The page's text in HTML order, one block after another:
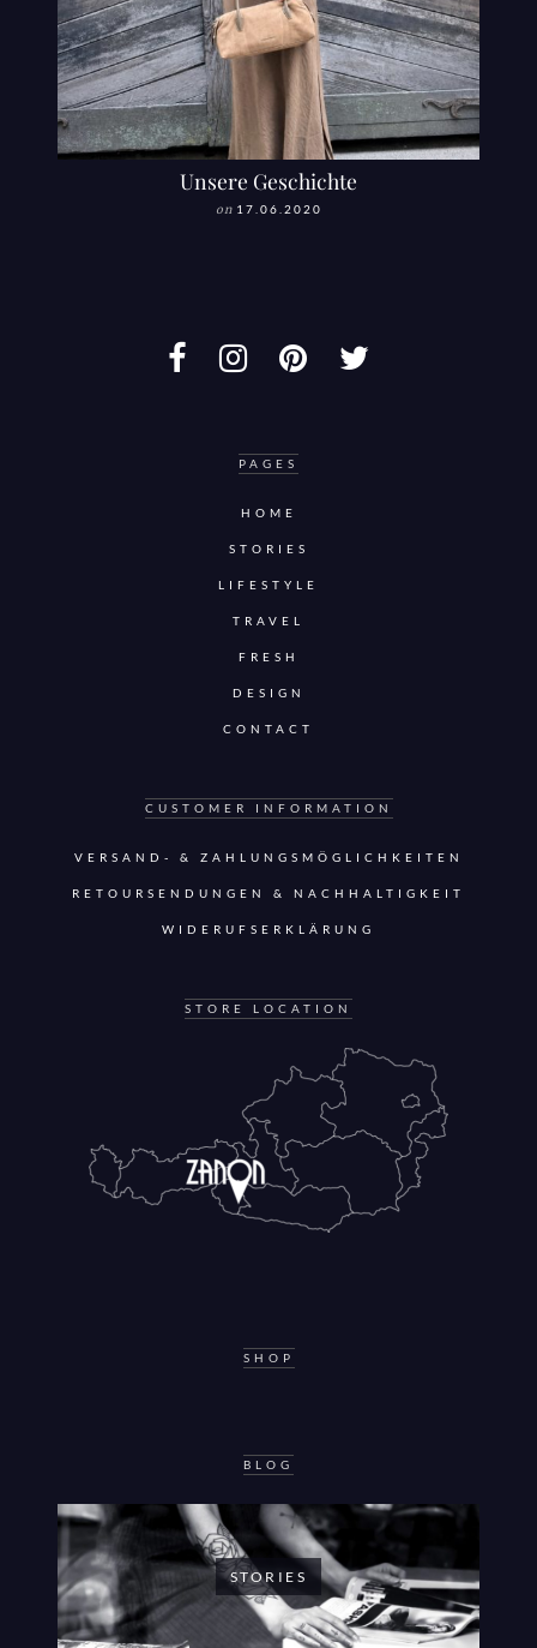
Unsere Geschichte
on 17.06.2020
PAGES
HOME
STORIES
LIFESTYLE
TRAVEL
FRESH
DESIGN
CONTACT
CUSTOMER INFORMATION
VERSAND- & ZAHLUNGSMÖGLICHKEITEN
RETOURSENDUNGEN & NACHHALTIGKEIT
WIDERUFSERKLÄRUNG
STORE LOCATION
SHOP
BLOG
STORIES